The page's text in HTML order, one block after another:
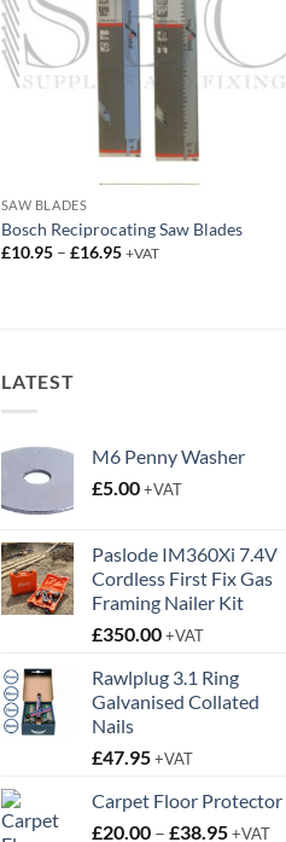
SAW BLADES
Bosch Reciprocating Saw Blades
£10.95 – £16.95Price
+VAT
LATEST
M6 Penny Washer
£5.00+VAT
Paslode IM360Xi 7.4V
Cordless First Fix Gas
Framing Nailer Kit
£350.00+VAT
Rawlplug 3.1 Ring
Galvanised Collated
Nails
£47.95+VAT
Carpet Floor Protector
£20.00 – £38.95Price
+VAT